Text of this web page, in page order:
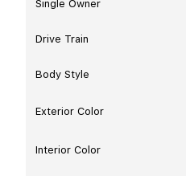
Single Owner
Drive Train
Body Style
Exterior Color
Interior Color